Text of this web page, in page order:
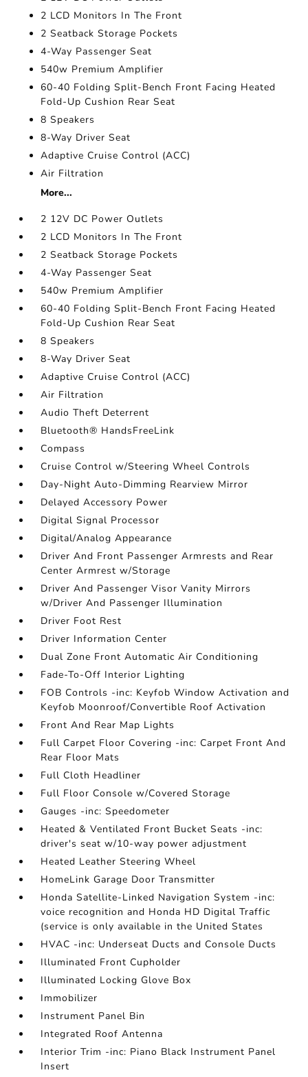
2 LCD Monitors In The Front
2 Seatback Storage Pockets
4-Way Passenger Seat
540w Premium Amplifier
60-40 Folding Split-Bench Front Facing Heated
Fold-Up Cushion Rear Seat
8 Speakers
8-Way Driver Seat
Adaptive Cruise Control (ACC)
Air Filtration
More...
2 12V DC Power Outlets
2 LCD Monitors In The Front
2 Seatback Storage Pockets
4-Way Passenger Seat
540w Premium Amplifier
60-40 Folding Split-Bench Front Facing Heated
Fold-Up Cushion Rear Seat
8 Speakers
8-Way Driver Seat
Adaptive Cruise Control (ACC)
Air Filtration
Audio Theft Deterrent
Bluetooth® HandsFreeLink
Compass
Cruise Control w/Steering Wheel Controls
Day-Night Auto-Dimming Rearview Mirror
Delayed Accessory Power
Digital Signal Processor
Digital/Analog Appearance
Driver And Front Passenger Armrests and Rear
Center Armrest w/Storage
Driver And Passenger Visor Vanity Mirrors
w/Driver And Passenger Illumination
Driver Foot Rest
Driver Information Center
Dual Zone Front Automatic Air Conditioning
Fade-To-Off Interior Lighting
FOB Controls -inc: Keyfob Window Activation and
Keyfob Moonroof/Convertible Roof Activation
Front And Rear Map Lights
Full Carpet Floor Covering -inc: Carpet Front And
Rear Floor Mats
Full Cloth Headliner
Full Floor Console w/Covered Storage
Gauges -inc: Speedometer
Heated & Ventilated Front Bucket Seats -inc:
driver's seat w/10-way power adjustment
Heated Leather Steering Wheel
HomeLink Garage Door Transmitter
Honda Satellite-Linked Navigation System -inc:
voice recognition and Honda HD Digital Traffic
(service is only available in the United States
HVAC -inc: Underseat Ducts and Console Ducts
Illuminated Front Cupholder
Illuminated Locking Glove Box
Immobilizer
Instrument Panel Bin
Integrated Roof Antenna
Interior Trim -inc: Piano Black Instrument Panel
Insert